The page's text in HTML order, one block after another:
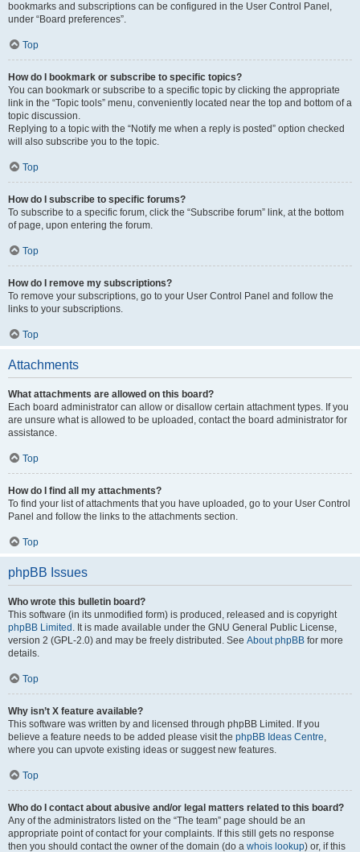
bookmarks and subscriptions can be configured in the User Control Panel,
under “Board preferences”.
Top
How do I bookmark or subscribe to specific topics?
You can bookmark or subscribe to a specific topic by clicking the appropriate
link in the “Topic tools” menu, conveniently located near the top and bottom of a
topic discussion.
Replying to a topic with the “Notify me when a reply is posted” option checked
will also subscribe you to the topic.
Top
How do I subscribe to specific forums?
To subscribe to a specific forum, click the “Subscribe forum” link, at the bottom
of page, upon entering the forum.
Top
How do I remove my subscriptions?
To remove your subscriptions, go to your User Control Panel and follow the
links to your subscriptions.
Top
Attachments
What attachments are allowed on this board?
Each board administrator can allow or disallow certain attachment types. If you
are unsure what is allowed to be uploaded, contact the board administrator for
assistance.
Top
How do I find all my attachments?
To find your list of attachments that you have uploaded, go to your User Control
Panel and follow the links to the attachments section.
Top
phpBB Issues
Who wrote this bulletin board?
This software (in its unmodified form) is produced, released and is copyright
phpBB Limited . It is made available under the GNU General Public License,
version 2 (GPL-2.0) and may be freely distributed. See About phpBB for more
details.
Top
Why isn’t X feature available?
This software was written by and licensed through phpBB Limited. If you
believe a feature needs to be added please visit the phpBB Ideas Centre,
where you can upvote existing ideas or suggest new features.
Top
Who do I contact about abusive and/or legal matters related to this board?
Any of the administrators listed on the “The team” page should be an
appropriate point of contact for your complaints. If this still gets no response
then you should contact the owner of the domain (do a whois lookup) or, if this